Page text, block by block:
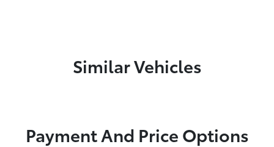
Similar Vehicles
Payment And Price Options